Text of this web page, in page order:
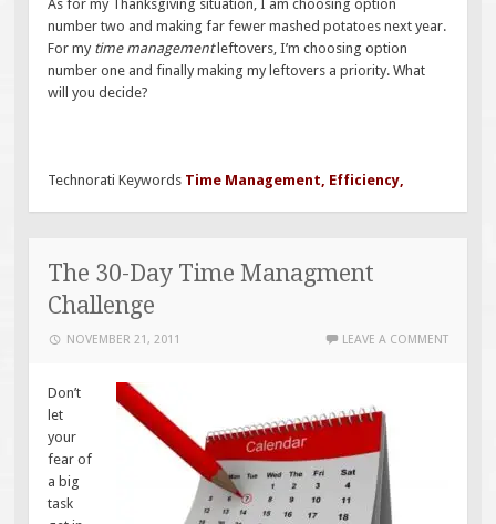
As for my Thanksgiving situation, I am choosing option
number two and making far fewer mashed potatoes next year.
For my time managementleftovers, I’m choosing option
number one and finally making my leftovers a priority. What
will you decide?
Technorati Keywords Time Management, Efficiency,
The 30-Day Time Managment
Challenge
NOVEMBER 21, 2011 LEAVE A COMMENT
Don’t
let
your
fear of
a big
task